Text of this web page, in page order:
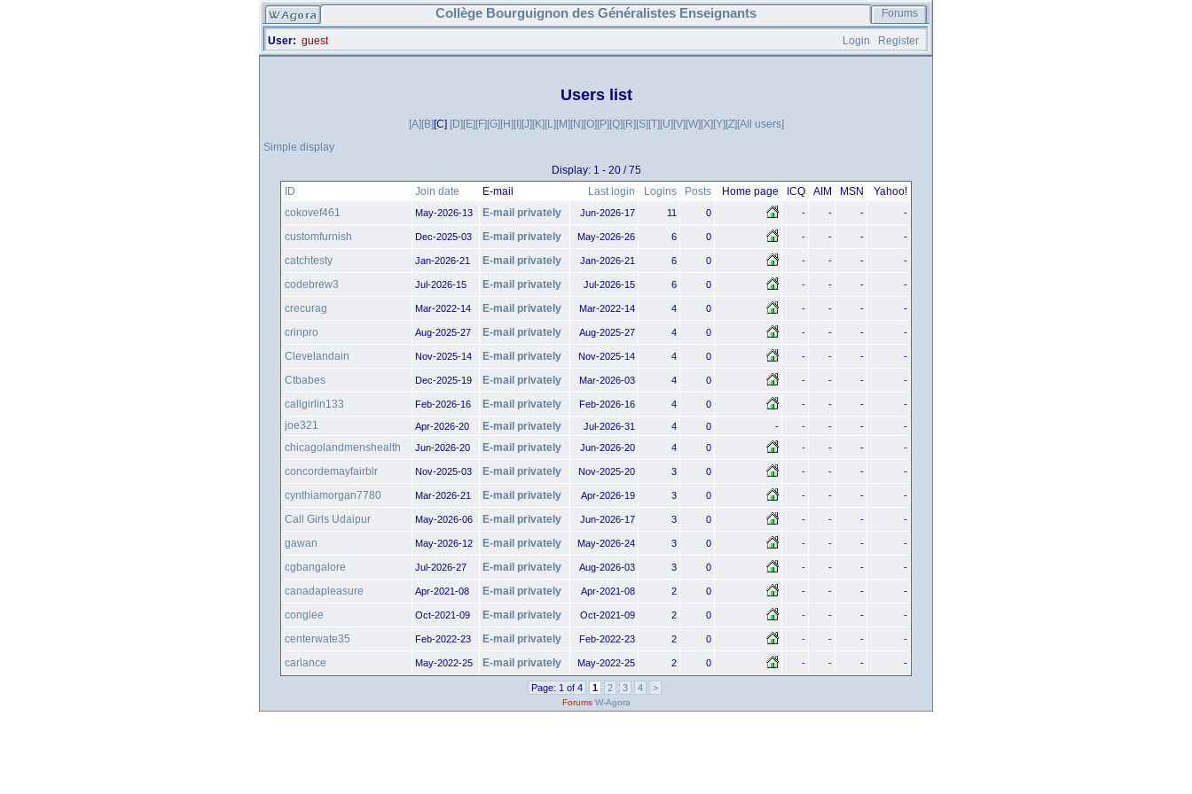
Collège Bourguignon des Généralistes Enseignants Forums
User: guest Login Register
Users list
[A][B][C] [D][E][F][G][H][I][J][K][L][M][N][O][P][Q][R][S][T][U][V][W][X][Y][Z][All users]
Simple display
Display: 1 - 20 / 75
ID
Join date E-mail Last login Logins Posts Home page ICQ AIM MSN
Yahoo!
cokovef461
May-2026-13 E-mail privately Jun-2026-17 11 0 - - - -
customfurnish Dec-2025-03 E-mail privately May-2026-26 6 0 - - - -
catchtesty Jan-2026-21 E-mail privately Jan-2026-21 6 0 - - - -
codebrew3 Jul-2026-15 E-mail privately Jul-2026-15 6 0 - - - -
crecurag Mar-2022-14 E-mail privately Mar-2022-14 4 0 - - - -
crinpro Aug-2025-27 E-mail privately Aug-2025-27 4 0 - - - -
Clevelandain Nov-2025-14 E-mail privately Nov-2025-14 4 0 - - - -
Ctbabes Dec-2025-19 E-mail privately Mar-2026-03 4 0 - - - -
callgirlin133 Feb-2026-16 E-mail privately Feb-2026-16 4 0 - - - -
joe321 Apr-2026-20 E-mail privately Jul-2026-31 4 0 - - - - -
chicagolandmenshealth Jun-2026-20 E-mail privately Jun-2026-20 4 0 - - - -
concordemayfairblr Nov-2025-03 E-mail privately Nov-2025-20 3 0 - - - -
cynthiamorgan7780 Mar-2026-21 E-mail privately Apr-2026-19 3 0 - - - -
Call Girls Udaipur May-2026-06 E-mail privately Jun-2026-17 3 0 - - - -
gawan May-2026-12 E-mail privately May-2026-24 3 0 - - - -
cgbangalore Jul-2026-27 E-mail privately Aug-2026-03 3 0 - - - -
canadapleasure Apr-2021-08 E-mail privately Apr-2021-08 2 0 - - - -
conglee Oct-2021-09 E-mail privately Oct-2021-09 2 0 - - - -
centerwate35 Feb-2022-23 E-mail privately Feb-2022-23 2 0 - - - -
carlance May-2022-25 E-mail privately May-2022-25 2 0 - - - -
Page: 1 of 4 1 2 3 4 >
Forums W-Agora